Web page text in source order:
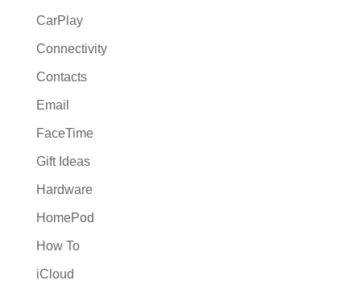
CarPlay
Connectivity
Contacts
Email
FaceTime
Gift Ideas
Hardware
HomePod
How To
iCloud